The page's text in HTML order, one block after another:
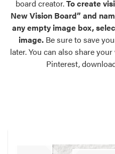
Find pre-selected exterior color
exterior color inspiration.
Trending
Browse some of our most
own vision boards.
board creator.To create
New Vision Board” and
any empty image box,
image. Be sure to save
later. You can also share
Pinterest,